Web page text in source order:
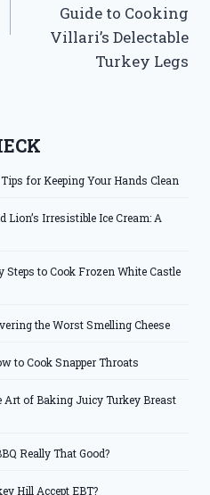
Guide to Cooking
Villari’s Delectable
Turkey Legs
for Keeping Your Hands Clean
Lion’s Irresistible Ice Cream: A
to Cook Frozen White Castle
the Worst Smelling Cheese
to Cook Snapper Throats
Art of Baking Juicy Turkey Breast
Really That Good?
Hill Accept EBT?